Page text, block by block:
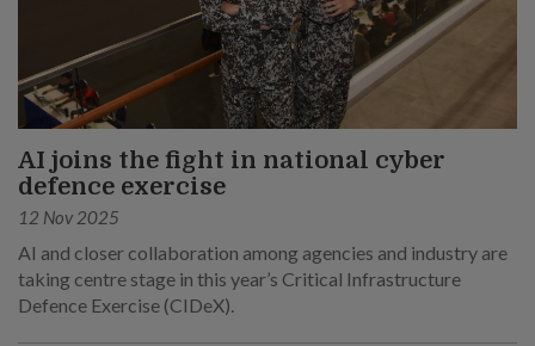
AI joins the fight in national cyber
defence exercise
12 Nov 2025
AI and closer collaboration among agencies and industry are
taking centre stage in this year’s Critical Infrastructure
Defence Exercise (CIDeX).